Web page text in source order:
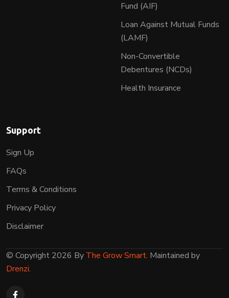
Fund (AIF)
Loan Against Mutual Funds
(LAMF)
Non-Convertible
Debentures (NCDs)
Health Insurance
Support
Sign Up
FAQs
Terms & Conditions
Privacy Policy
Disclaimer
© Copyright 2026 By The Grow Smart. Maintained by
Drenzi.